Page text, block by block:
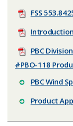
FSS
PBC
#PBO-118
PBC Wind
Product